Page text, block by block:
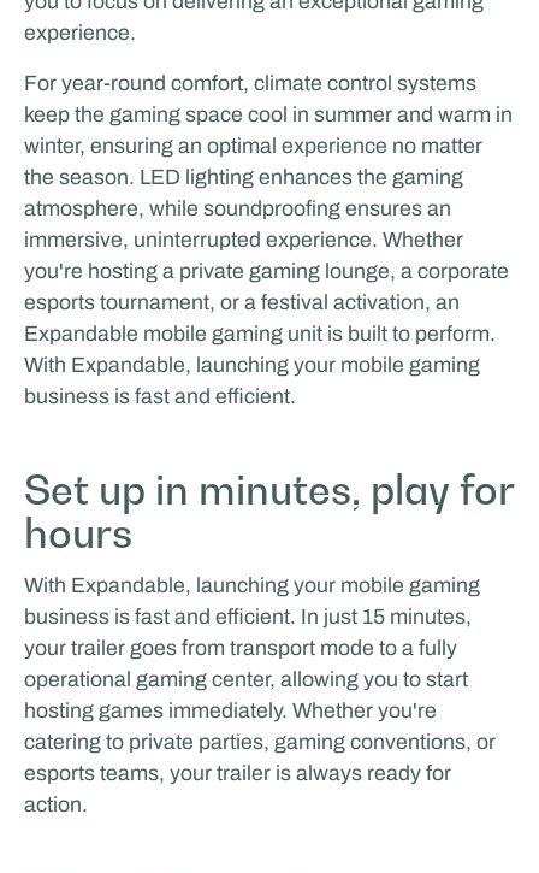
experience.
For year-round comfort, climate control systems
keep the gaming space cool in summer and warm in
winter, ensuring an optimal experience no matter
the season. LED lighting enhances the gaming
atmosphere, while soundproofing ensures an
immersive, uninterrupted experience. Whether
you're hosting a private gaming lounge, a corporate
esports tournament, or a festival activation, an
Expandable mobile gaming unit is built to perform.
With Expandable, launching your mobile gaming
business is fast and efficient.
Set up in minutes, play for
hours
With Expandable, launching your mobile gaming
business is fast and efficient. In just 15 minutes,
your trailer goes from transport mode to a fully
operational gaming center, allowing you to start
hosting games immediately. Whether you're
catering to private parties, gaming conventions, or
esports teams, your trailer is always ready for
action.